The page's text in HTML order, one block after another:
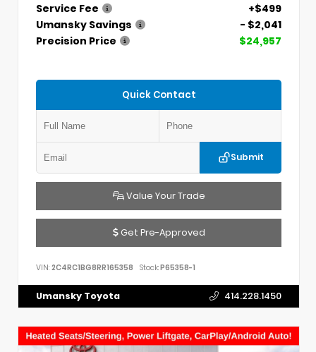
Service Fee
+$499
Umansky Savings
- $2,041
Precision Price
$24,957
Quick Contact
Submit
Value Your Trade
Get Pre-Approved
VIN: 2C4RC1BG8RR165358 Stock:P65358-1
Umansky Toyota 414.228.1450